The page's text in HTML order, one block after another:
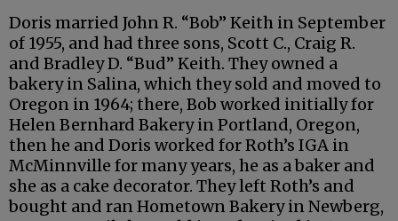
Doris married John R. “Bob” Keith in September
of 1955, and had three sons, Scott C., Craig R.
and Bradley D. “Bud” Keith. They owned a
bakery in Salina, which they sold and moved to
Oregon in 1964; there, Bob worked initially for
Helen Bernhard Bakery in Portland, Oregon,
then he and Doris worked for Roth’s IGA in
McMinnville for many years, he as a baker and
she as a cake decorator. They left Roth’s and
bought and ran Hometown Bakery in Newberg,